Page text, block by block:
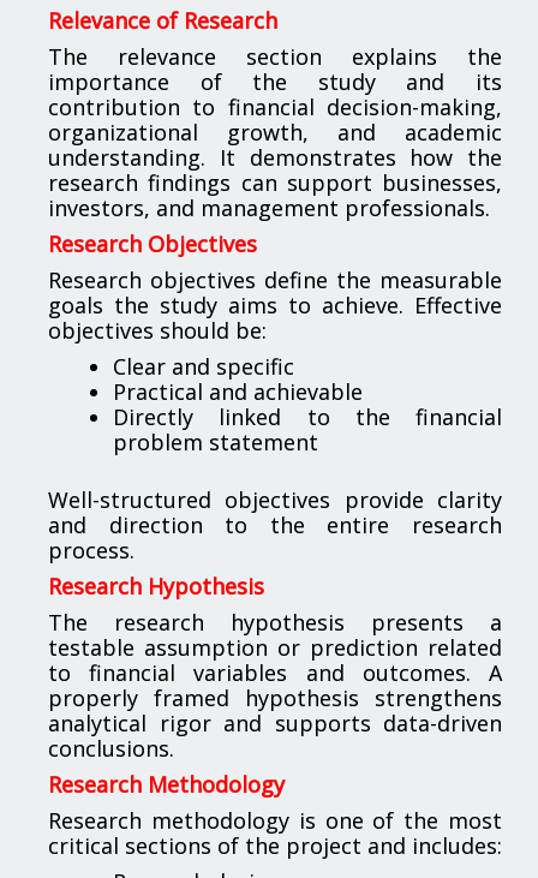
Relevance of Research
The relevance section explains the
importance of the study and its
contribution to financial decision-making,
organizational growth, and academic
understanding. It demonstrates how the
research findings can support businesses,
investors, and management professionals.
Research Objectives
Research objectives define the measurable
goals the study aims to achieve. Effective
objectives should be:
Clear and specific
Practical and achievable
Directly linked to the financial
problem statement
Well-structured objectives provide clarity
and direction to the entire research
process.
Research Hypothesis
The research hypothesis presents a
testable assumption or prediction related
to financial variables and outcomes. A
properly framed hypothesis strengthens
analytical rigor and supports data-driven
conclusions.
Research Methodology
Research methodology is one of the most
critical sections of the project and includes: